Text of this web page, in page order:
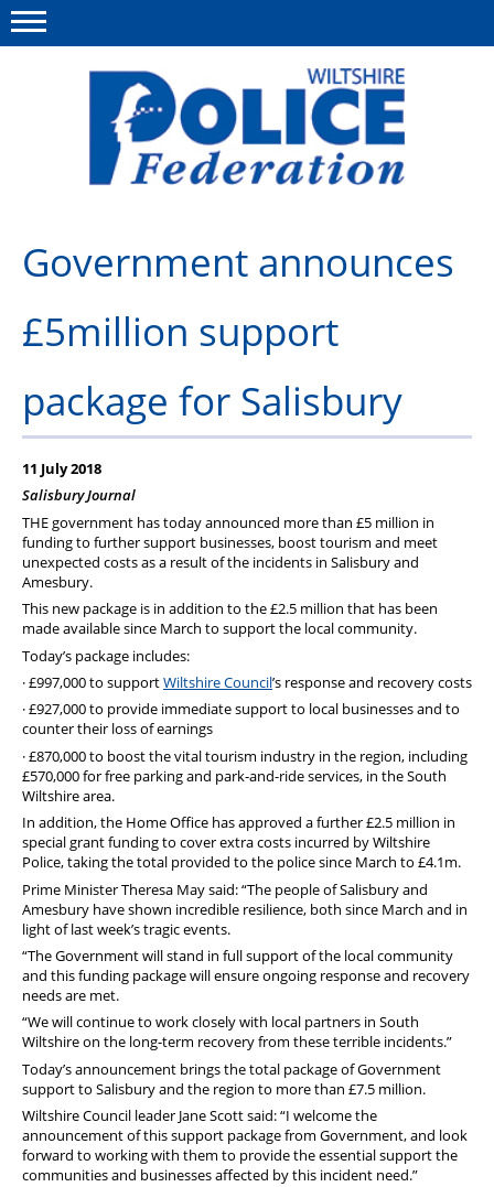
This site Polfed.org
Member Services
Advice
Wellbeing
PFEW Events
Government announces
£5million support
package for Salisbury
11 July 2018
Salisbury Journal
THE government has today announced more than £5 million in
funding to further support businesses, boost tourism and meet
unexpected costs as a result of the incidents in Salisbury and
Amesbury.
This new package is in addition to the £2.5 million that has been
made available since March to support the local community.
Today’s package includes:
· £997,000 to supportWiltshire Council’s response and recovery costs
· £927,000 to provide immediate support to local businesses and to
counter their loss of earnings
· £870,000 to boost the vital tourism industry in the region, including
£570,000 for free parking and park-and-ride services, in the South
Wiltshire area.
In addition, the Home Office has approved a further £2.5 million in
special grant funding to cover extra costs incurred by Wiltshire
Police, taking the total provided to the police since March to £4.1m.
Prime Minister Theresa May said: “The people of Salisbury and
Amesbury have shown incredible resilience, both since March and in
light of last week’s tragic events.
“The Government will stand in full support of the local community
and this funding package will ensure ongoing response and recovery
needs are met.
“We will continue to work closely with local partners in South
Wiltshire on the long-term recovery from these terrible incidents.”
Today’s announcement brings the total package of Government
support to Salisbury and the region to more than £7.5 million.
Wiltshire Council leader Jane Scott said: “I welcome the
announcement of this support package from Government, and look
forward to working with them to provide the essential support the
communities and businesses affected by this incident need.”
Menu